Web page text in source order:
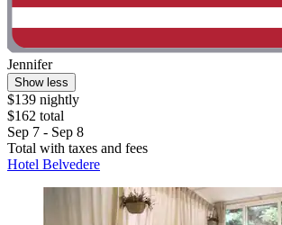
Jennifer
Show less
$139 nightly
$162 total
Sep 7 - Sep 8
Total with taxes and fees
Hotel Belvedere